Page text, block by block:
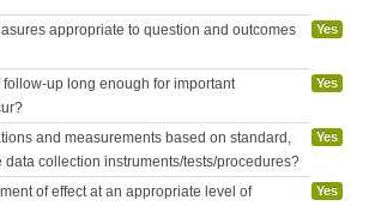
appropriate to question and outcomes
Yes
up long enough for important
Yes
and measurements based on standard,
collection instruments/tests/procedures?
Yes
of effect at an appropriate level of
Yes